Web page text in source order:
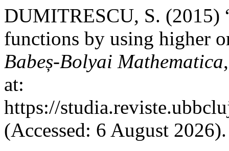
DUMITRESCU, S. (2015)
functions by using higher
Babeș-Bolyai Mathematica
at:
https://
(Accessed: 6 August 2026).